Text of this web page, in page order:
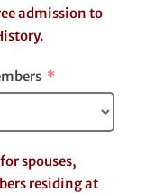
admission to
spouses,
residing at